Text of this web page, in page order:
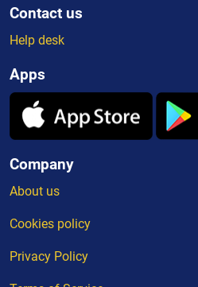
Contact us
Help desk
Apps
Company
About us
Cookies policy
Privacy Policy